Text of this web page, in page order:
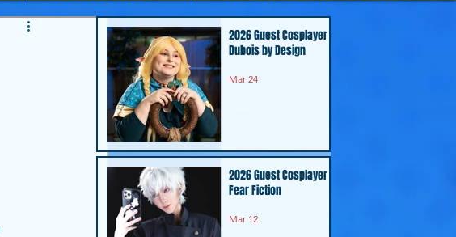
2026 Guest Cosplayer -
Dubois by Design
Mar 24
2026 Guest Cosplayer -
Fear Fiction
Mar 12